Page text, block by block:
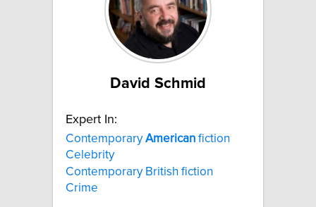
David Schmid
Expert In:
ContemporaryAmerican fiction
Celebrity
Contemporary British fiction
Crime